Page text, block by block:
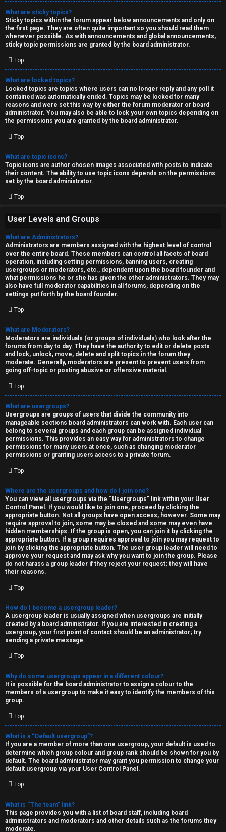
What are sticky topics?
Sticky topics within the forum appear below announcements and only on
the first page. They are often quite important so you should read them
whenever possible. As with announcements and global announcements,
sticky topic permissions are granted by the board administrator.
Top
What are locked topics?
Locked topics are topics where users can no longer reply and any poll it
contained was automatically ended. Topics may be locked for many
reasons and were set this way by either the forum moderator or board
administrator. You may also be able to lock your own topics depending on
the permissions you are granted by the board administrator.
Top
What are topic icons?
Topic icons are author chosen images associated with posts to indicate
their content. The ability to use topic icons depends on the permissions
set by the board administrator.
Top
User Levels and Groups
What are Administrators?
Administrators are members assigned with the highest level of control
over the entire board. These members can control all facets of board
operation, including setting permissions, banning users, creating
usergroups or moderators, etc., dependent upon the board founder and
what permissions he or she has given the other administrators. They may
also have full moderator capabilities in all forums, depending on the
settings put forth by the board founder.
Top
What are Moderators?
Moderators are individuals (or groups of individuals) who look after the
forums from day to day. They have the authority to edit or delete posts
and lock, unlock, move, delete and split topics in the forum they
moderate. Generally, moderators are present to prevent users from
going off-topic or posting abusive or offensive material.
Top
What are usergroups?
Usergroups are groups of users that divide the community into
manageable sections board administrators can work with. Each user can
belong to several groups and each group can be assigned individual
permissions. This provides an easy way for administrators to change
permissions for many users at once, such as changing moderator
permissions or granting users access to a private forum.
Top
Where are the usergroups and how do I join one?
You can view all usergroups via the “Usergroups” link within your User
Control Panel. If you would like to join one, proceed by clicking the
appropriate button. Not all groups have open access, however. Some may
require approval to join, some may be closed and some may even have
hidden memberships. If the group is open, you can join it by clicking the
appropriate button. If a group requires approval to join you may request to
join by clicking the appropriate button. The user group leader will need to
approve your request and may ask why you want to join the group. Please
do not harass a group leader if they reject your request; they will have
their reasons.
Top
How do I become a usergroup leader?
A usergroup leader is usually assigned when usergroups are initially
created by a board administrator. If you are interested in creating a
usergroup, your first point of contact should be an administrator; try
sending a private message.
Top
Why do some usergroups appear in a different colour?
It is possible for the board administrator to assign a colour to the
members of a usergroup to make it easy to identify the members of this
group.
Top
What is a “Default usergroup”?
If you are a member of more than one usergroup, your default is used to
determine which group colour and group rank should be shown for you by
default. The board administrator may grant you permission to change your
default usergroup via your User Control Panel.
Top
What is “The team” link?
This page provides you with a list of board staff, including board
administrators and moderators and other details such as the forums they
moderate.